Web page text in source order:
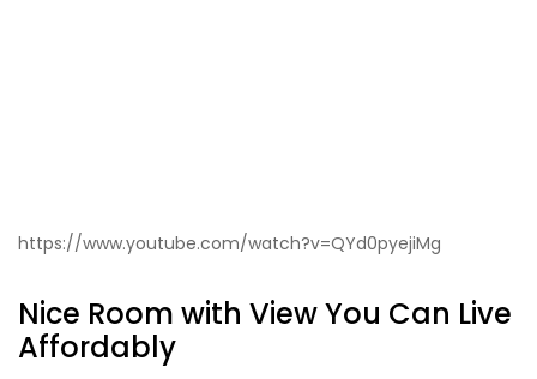
https://www.youtube.com/watch?v=QYd0pyejiMg
Nice Room with View You Can Live
Affordably